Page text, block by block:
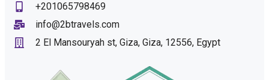
+201065798469
info@2btravels.com
2 El Mansouryah st, Giza, Giza, 12556, Egypt